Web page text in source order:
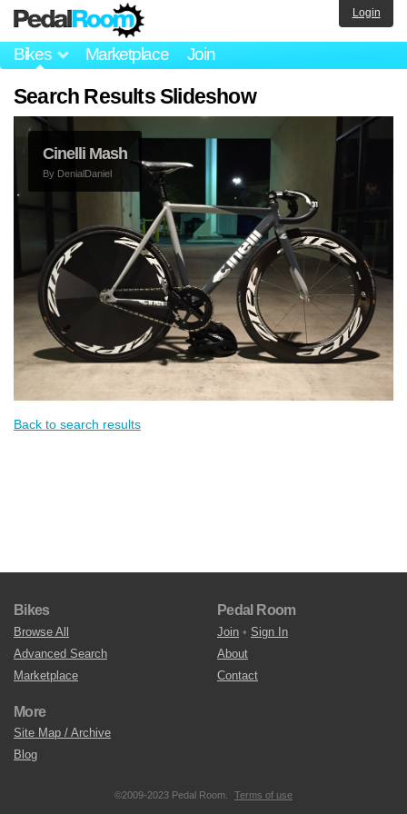
Bikes Marketplace Join
Login
Search Results Slideshow
Cinelli Mash
By DenialDaniel
Back to search results
Bikes
Browse All
Advanced Search
Marketplace
Pedal Room
Join • Sign In
About
Contact
More
Site Map / Archive
Blog
©2009-2023 Pedal Room. Terms of use